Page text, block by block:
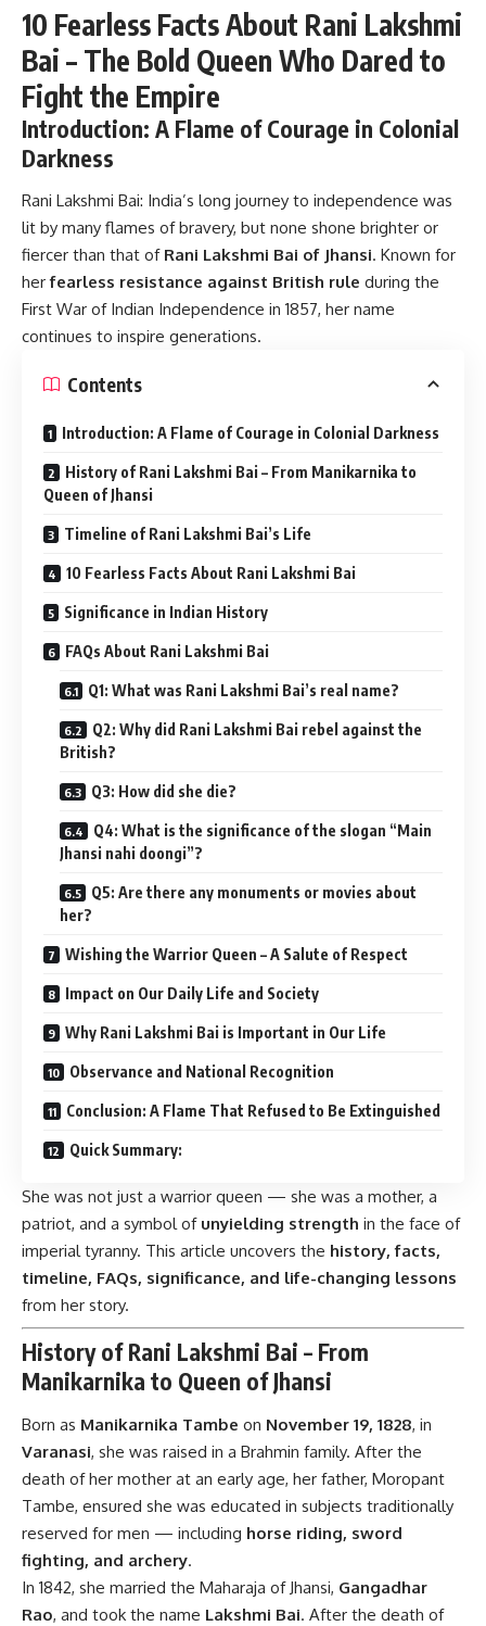
10 Fearless Facts About Rani Lakshmi
Bai – The Bold Queen Who Dared to
Fight the Empire
Introduction: A Flame of Courage in Colonial
Darkness
Rani Lakshmi Bai: India’s long journey to independence was
lit by many flames of bravery, but none shone brighter or
fiercer than that of Rani Lakshmi Bai of Jhansi. Known for
herfearless resistance against British rule during the
First War of Indian Independence in 1857, her name
continues to inspire generations.
Contents
Introduction: A Flame of Courage in Colonial Darkness
History of Rani Lakshmi Bai – From Manikarnika to
Queen of Jhansi
Timeline of Rani Lakshmi Bai’s Life
10 Fearless Facts About Rani Lakshmi Bai
Significance in Indian History
FAQs About Rani Lakshmi Bai
Q1: What was Rani Lakshmi Bai’s real name?
Q2: Why did Rani Lakshmi Bai rebel against the
British?
Q3: How did she die?
Q4: What is the significance of the slogan “Main
Jhansi nahi doongi”?
Q5: Are there any monuments or movies about
her?
Wishing the Warrior Queen – A Salute of Respect
Impact on Our Daily Life and Society
Why Rani Lakshmi Bai is Important in Our Life
Observance and National Recognition
Conclusion: A Flame That Refused to Be Extinguished
Quick Summary:
She was not just a warrior queen — she was a mother, a
patriot, and a symbol of unyielding strength in the face of
imperial tyranny. This article uncovers the history, facts,
timeline, FAQs, significance, and life-changing lessons
from her story.
History of Rani Lakshmi Bai – From
Manikarnika to Queen of Jhansi
Born as Manikarnika Tambe on November 19, 1828, in
Varanasi, she was raised in a Brahmin family. After the
death of her mother at an early age, her father, Moropant
Tambe, ensured she was educated in subjects traditionally
reserved for men — including horse riding, sword
fighting, and archery.
In 1842, she married the Maharaja of Jhansi, Gangadhar
Rao, and took the name Lakshmi Bai. After the death of